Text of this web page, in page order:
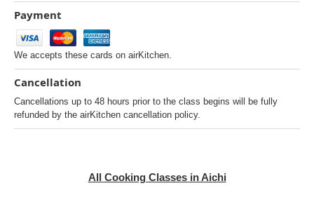
Payment
We accepts these cards on airKitchen.
Cancellation
Cancellations up to 48 hours prior to the class begins will be fully
refunded by the airKitchen cancellation policy.
All Cooking Classes in Aichi